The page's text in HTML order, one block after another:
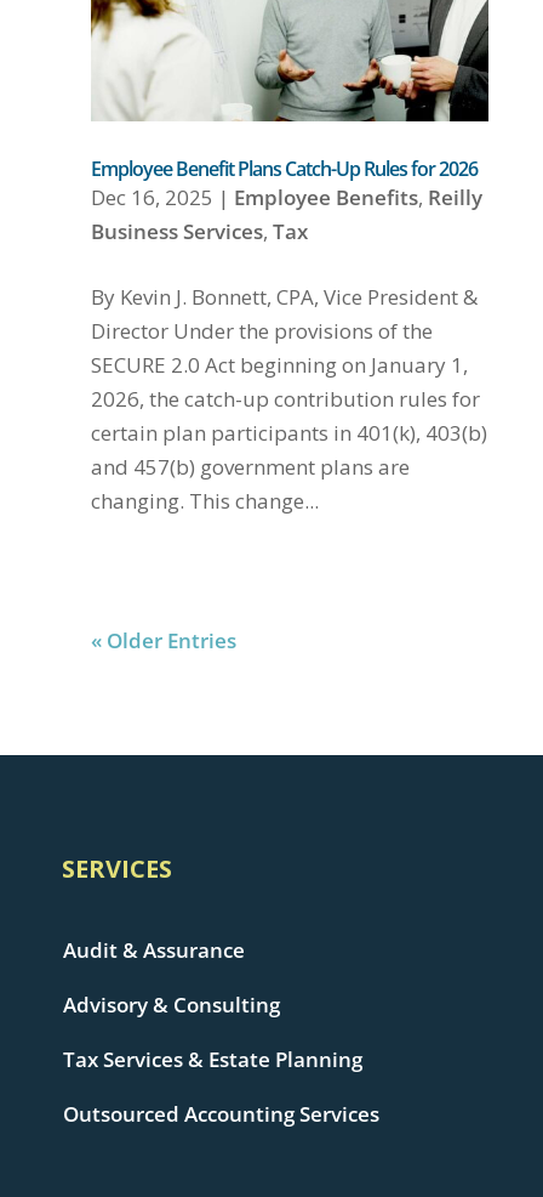
Employee Benefit Plans Catch-Up Rules for 2026
Dec 16, 2025 | Employee Benefits, Reilly
Business Services, Tax
By Kevin J. Bonnett, CPA, Vice President &
Director Under the provisions of the
SECURE 2.0 Act beginning on January 1,
2026, the catch-up contribution rules for
certain plan participants in 401(k), 403(b)
and 457(b) government plans are
changing. This change...
« Older Entries
SERVICES
Audit & Assurance
Advisory & Consulting
Tax Services & Estate Planning
Outsourced Accounting Services